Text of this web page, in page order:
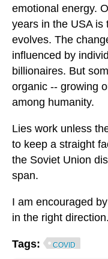
emotional energy.
years in the USA is
evolves. The
influenced by
billionaires. But
organic -- growing
among humanity.
Lies work unless
to keep a straight
the Soviet Union
span.
I am encouraged
in the right direction.
Tags: COVID